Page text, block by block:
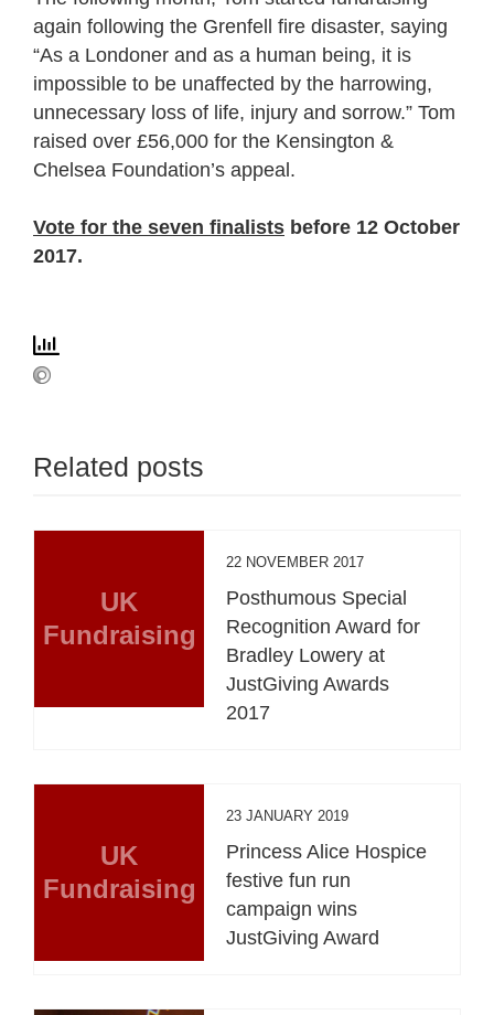
again following the Grenfell fire disaster, saying
“As a Londoner and as a human being, it is
impossible to be unaffected by the harrowing,
unnecessary loss of life, injury and sorrow.” Tom
raised over £56,000 for the Kensington &
Chelsea Foundation’s appeal.
Vote for the seven finalists before 12 October
2017.
Related posts
UK
Fundraising
22 NOVEMBER 2017
Posthumous Special
Recognition Award for
Bradley Lowery at
JustGiving Awards
2017
UK
Fundraising
23 JANUARY 2019
Princess Alice Hospice
festive fun run
campaign wins
JustGiving Award